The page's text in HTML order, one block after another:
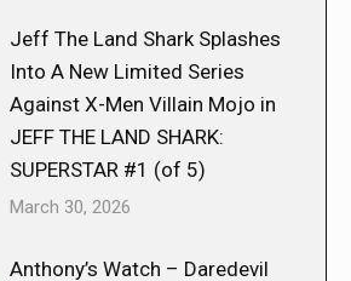
Jeff The Land Shark Splashes
Into A New Limited Series
Against X-Men Villain Mojo in
JEFF THE LAND SHARK:
SUPERSTAR #1 (of 5)
March 30, 2026
Anthony’s Watch – Daredevil